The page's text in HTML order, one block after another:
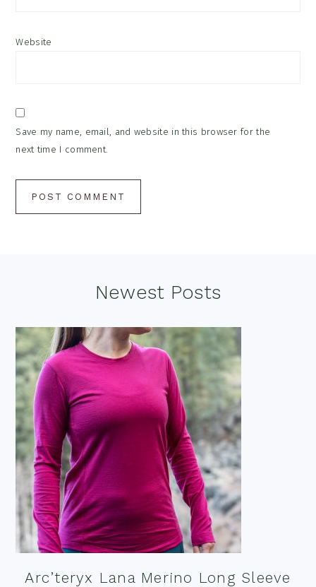
Website
Save my name, email, and website in this browser for the
next time I comment.
Newest Posts
Arc’teryx Lana Merino Long Sleeve